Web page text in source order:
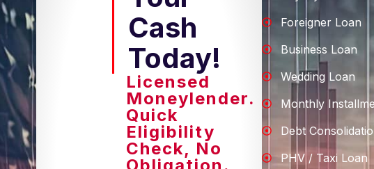
Cash
Today!
Licensed
Moneylender.
Quick
Eligibility
Check, No
Foreigner Loan
Business Loan
Wedding Loan
Monthly
Debt
PHV / Taxi Loan